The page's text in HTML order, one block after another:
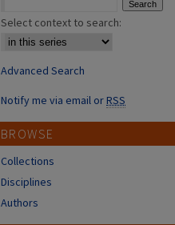
Select context to search:
Advanced Search
Notify me via email orRSS
BROWSE
Collections
Disciplines
Authors